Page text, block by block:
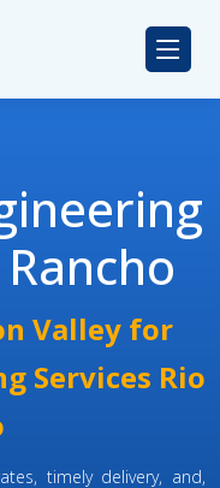
Valley for
Services Rio
timely delivery, and,